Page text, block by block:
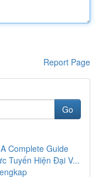
Report Page
Go
Complete Guide
Tuyến Hiện Đại V...